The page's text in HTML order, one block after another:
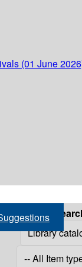
(01 June